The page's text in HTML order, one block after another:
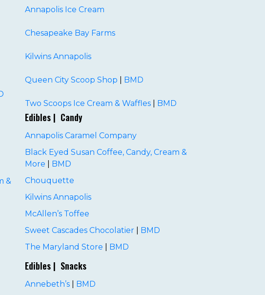
&
Annapolis Ice Cream
Chesapeake Bay Farms
Kilwins Annapolis
Queen City Scoop Shop BMD
Two Scoops Ice Cream & Waffles BMD
Edibles | Candy
Annapolis Caramel Company
Black Eyed Susan Coffee, Candy, Cream &
More
BMD
Chouquette
Kilwins Annapolis
McAllen’s Toffee
Sweet Cascades Chocolatier
BMD
The Maryland Store
BMD
Edibles | Snacks
Annebeth’s
BMD